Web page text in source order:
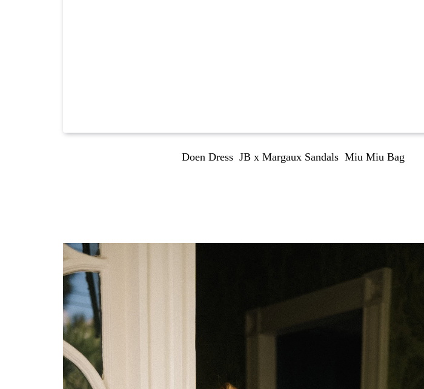
Doen Dress ,JB x Margaux Sandals ,Miu Miu Bag